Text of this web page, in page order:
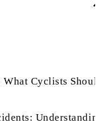
What Cyclists